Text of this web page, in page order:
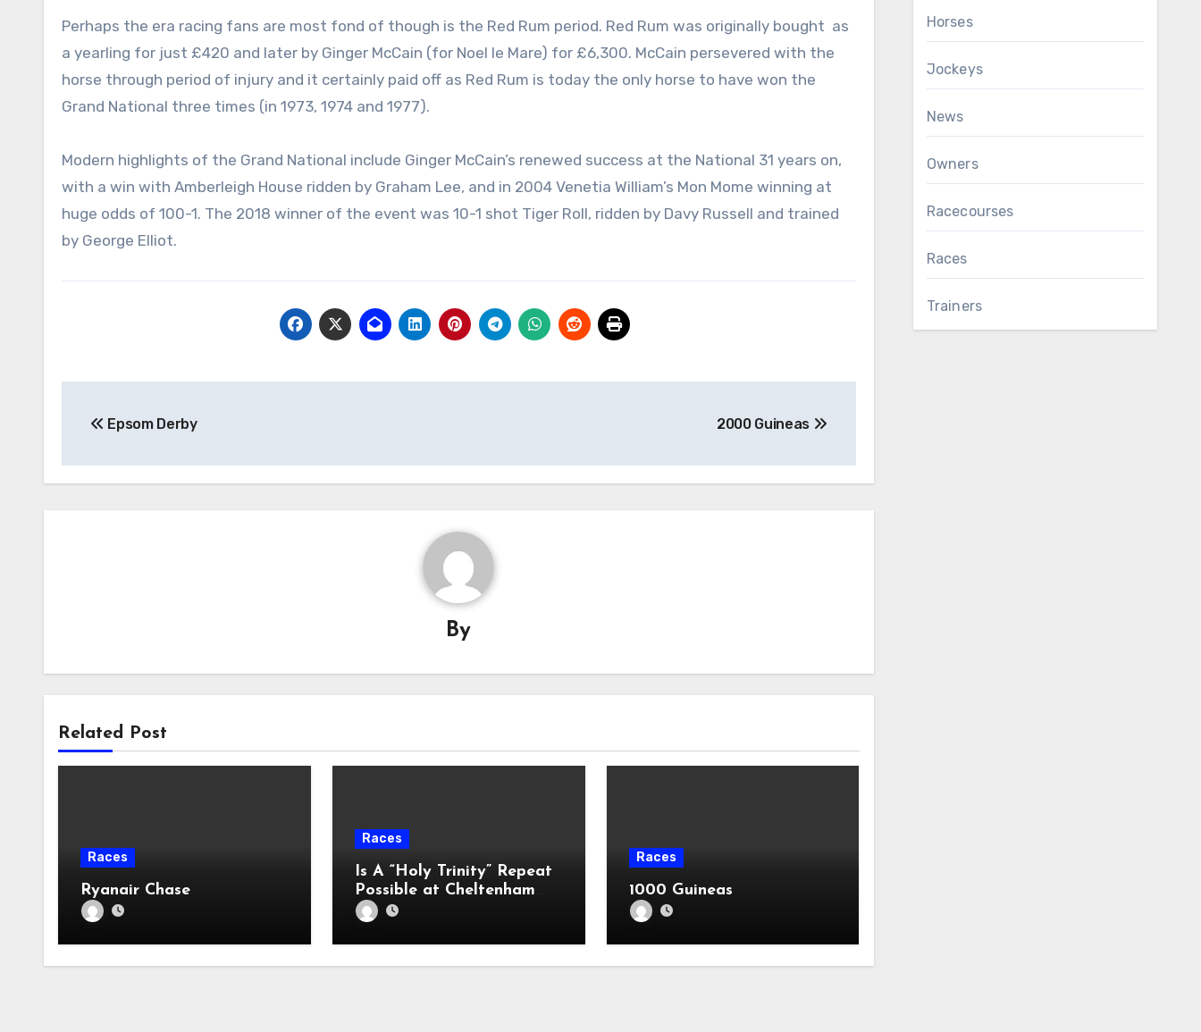
Perhaps the era racing fans are most fond of though is the Red Rum period. Red Rum was originally bought as
a yearling for just £420 and later by Ginger McCain (for Noel le Mare) for £6,300. McCain persevered with the
horse through period of injury and it certainly paid off as Red Rum is today the only horse to have won the
Grand National three times (in 1973, 1974 and 1977).
Modern highlights of the Grand National include Ginger McCain’s renewed success at the National 31 years on,
with a win with Amberleigh House ridden by Graham Lee, and in 2004 Venetia William’s Mon Mome winning at
huge odds of 100-1. The 2018 winner of the event was 10-1 shot Tiger Roll, ridden by Davy Russell and trained
by George Elliot.
navigation
Epsom Derby 2000 Guineas
By
Related Post
Races
Ryanair Chase
Races
Is A “Holy Trinity” Repeat
Possible at Cheltenham
2022?
Races
1000 Guineas
Horses
Jockeys
News
Owners
Racecourses
Races
Trainers